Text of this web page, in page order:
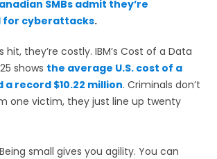
SMBs admit they’re
for cyberattacks.
they’re costly. IBM’s Cost of a Data
shows the average U.S. cost of a
record $10.22 million. Criminals don’t
one victim, they just line up twenty
small gives you agility. You can